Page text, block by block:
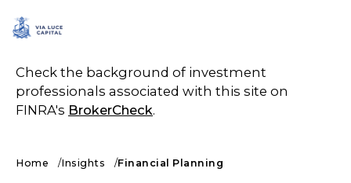
Check the background of investment
professionals associated with this site on
FINRA's BrokerCheck.
Home Insights Financial Planning